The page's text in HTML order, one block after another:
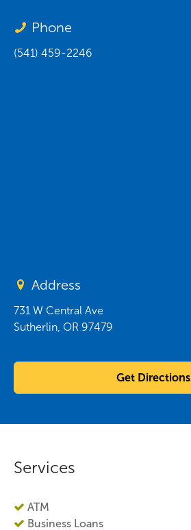
Address
731 W Central Ave
Sutherlin OR 97479
Get Directions
Phone
(541) 459-2246
Services
ATM
Business Loans